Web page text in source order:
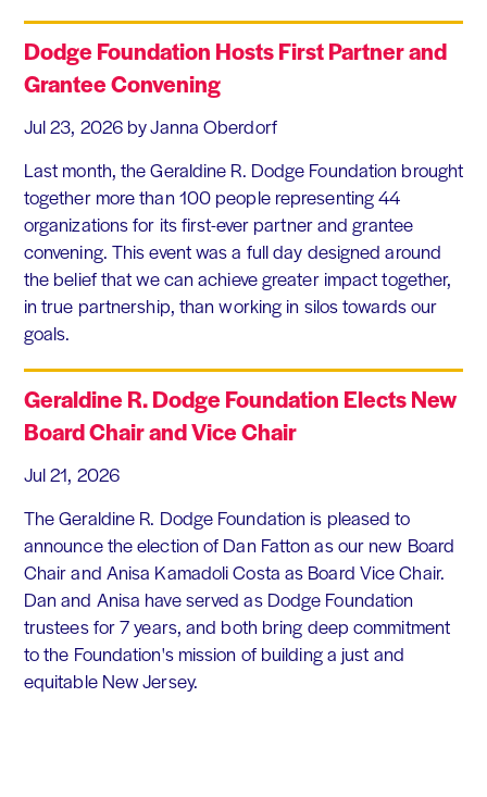
Dodge Foundation Hosts First Partner and
Grantee Convening
Jul 23, 2026 by Janna Oberdorf
Last month, the Geraldine R. Dodge Foundation brought
together more than 100 people representing 44
organizations for its first-ever partner and grantee
convening. This event was a full day designed around
the belief that we can achieve greater impact together,
in true partnership, than working in silos towards our
goals.
Geraldine R. Dodge Foundation Elects New
Board Chair and Vice Chair
Jul 21, 2026
The Geraldine R. Dodge Foundation is pleased to
announce the election of Dan Fatton as our new Board
Chair and Anisa Kamadoli Costa as Board Vice Chair.
Dan and Anisa have served as Dodge Foundation
trustees for 7 years, and both bring deep commitment
to the Foundation's mission of building a just and
equitable New Jersey.